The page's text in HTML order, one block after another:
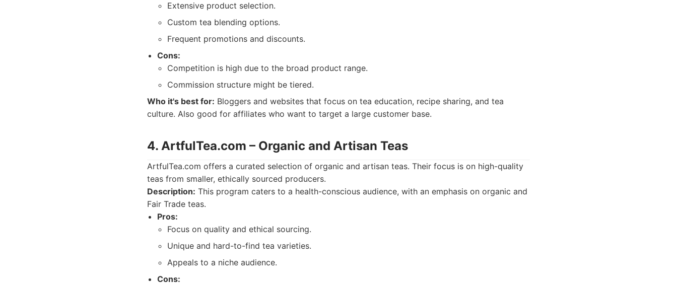
Extensive product selection.
Custom tea blending options.
Frequent promotions and discounts.
Cons:
Competition is high due to the broad product range.
Commission structure might be tiered.
Who it's best for: Bloggers and websites that focus on tea education, recipe sharing, and tea
culture. Also good for affiliates who want to target a large customer base.
4. ArtfulTea.com – Organic and Artisan Teas
ArtfulTea.com offers a curated selection of organic and artisan teas. Their focus is on high-quality
teas from smaller, ethically sourced producers.
Description: This program caters to a health-conscious audience, with an emphasis on organic and
Fair Trade teas.
Pros:
Focus on quality and ethical sourcing.
Unique and hard-to-find tea varieties.
Appeals to a niche audience.
Cons: